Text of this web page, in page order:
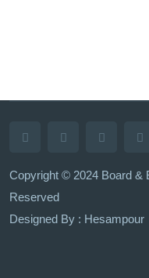
Copyright © 2024 Board &
Reserved
Designed By : Hesampour